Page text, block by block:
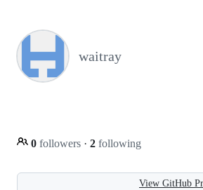
waitray
0 followers · 2 following
View GitHub